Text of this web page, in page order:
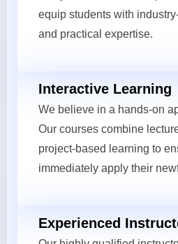
equip students with
and practical expertise.
Interactive Learning
We believe in a hands-on
Our courses combine
project-based learning to
immediately apply their
Experienced